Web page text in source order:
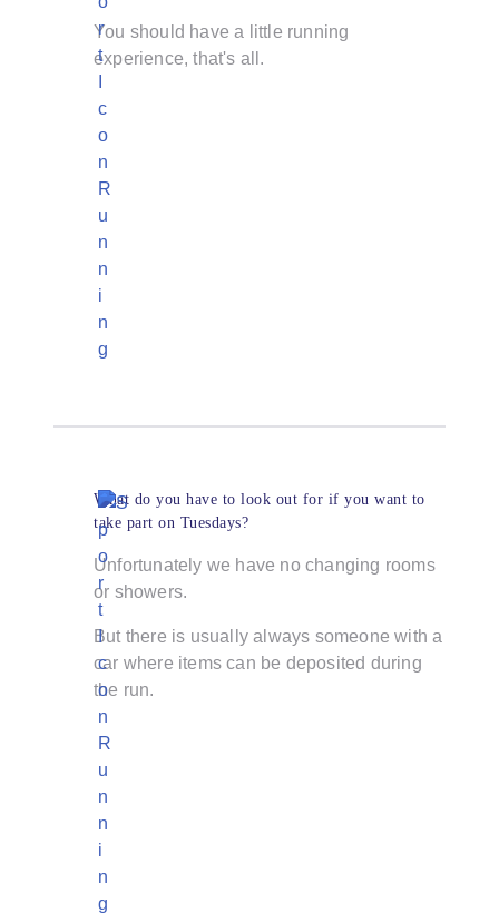
You should have a little running
experience, that's all.
What do you have to look out for if you want to
take part on Tuesdays?
Unfortunately we have no changing rooms
or showers.
But there is usually always someone with a
car where items can be deposited during
the run.